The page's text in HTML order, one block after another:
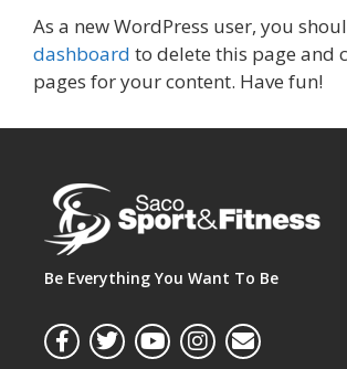
As a new WordPress user, you
dashboard to delete this page and
pages for your content. Have fun!
Be Everything You Want To Be